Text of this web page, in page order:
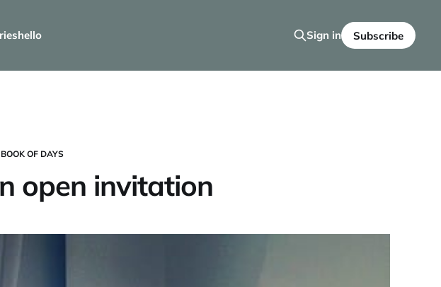
hello Sign in Subscribe
OF DAYS
open invitation